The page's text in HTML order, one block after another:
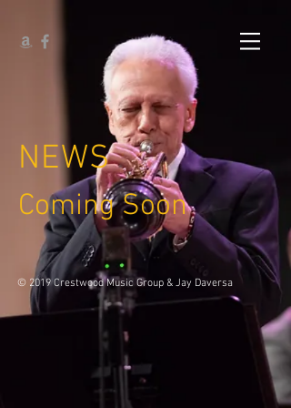
NEWS
Coming Soon
© 2019 Crestwood Music Group & Jay Daversa